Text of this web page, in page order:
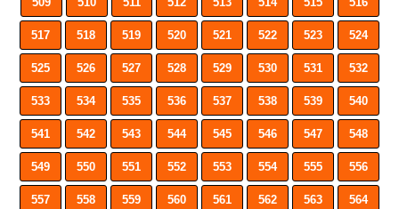
517 518 519 520 521 522 523 524
525 526 527 528 529 530 531 532
533 534 535 536 537 538 539 540
541 542 543 544 545 546 547 548
549 550 551 552 553 554 555 556
557 558 559 560 561 562 563 564